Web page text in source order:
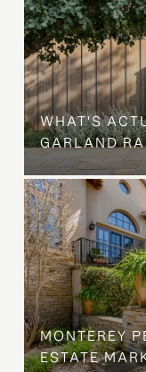
WHAT'S
GARLAND
MONTEREY
ESTATE